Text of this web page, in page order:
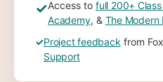
✓Access to full 200+
Academy, & The Modern
✓Project feedback from
Support